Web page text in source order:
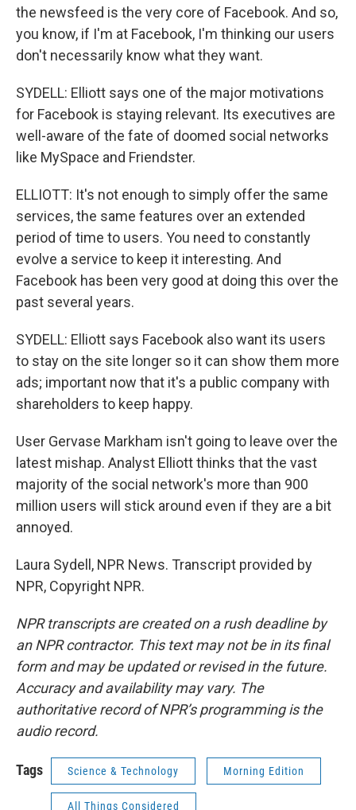
the newsfeed is the very core of Facebook. And so,
you know, if I'm at Facebook, I'm thinking our users
don't necessarily know what they want.
SYDELL: Elliott says one of the major motivations
for Facebook is staying relevant. Its executives are
well-aware of the fate of doomed social networks
like MySpace and Friendster.
ELLIOTT: It's not enough to simply offer the same
services, the same features over an extended
period of time to users. You need to constantly
evolve a service to keep it interesting. And
Facebook has been very good at doing this over the
past several years.
SYDELL: Elliott says Facebook also want its users
to stay on the site longer so it can show them more
ads; important now that it's a public company with
shareholders to keep happy.
User Gervase Markham isn't going to leave over the
latest mishap. Analyst Elliott thinks that the vast
majority of the social network's more than 900
million users will stick around even if they are a bit
annoyed.
Laura Sydell, NPR News. Transcript provided by
NPR, Copyright NPR.
NPR transcripts are created on a rush deadline by
an NPR contractor. This text may not be in its final
form and may be updated or revised in the future.
Accuracy and availability may vary. The
authoritative record of NPR’s programming is the
audio record.
Tags Science & Technology Morning Edition
All Things Considered